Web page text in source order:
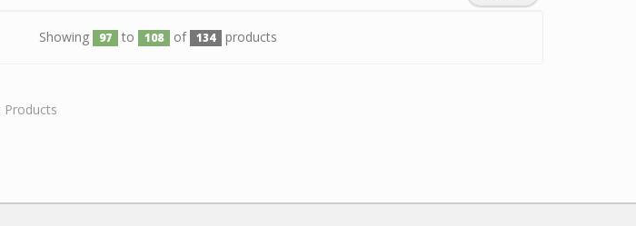
Showing 97 to 108 of 134 products
Products